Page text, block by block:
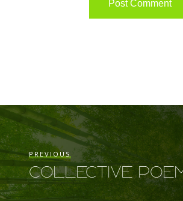
PREVIOUS
Collective